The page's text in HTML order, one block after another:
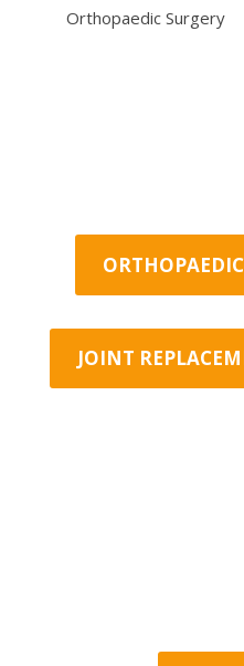
Orthopaedic Surgery
JOINT